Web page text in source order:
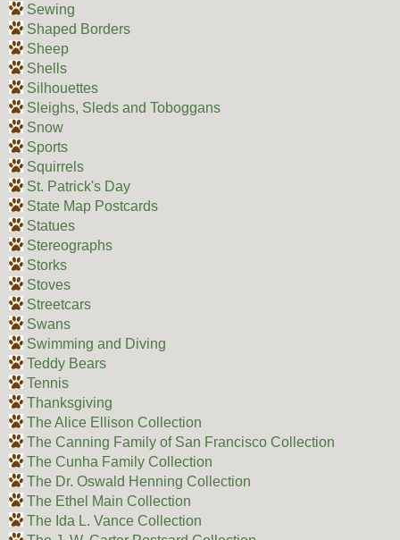
Sewing
Shaped Borders
Sheep
Shells
Silhouettes
Sleighs, Sleds and Toboggans
Snow
Sports
Squirrels
St. Patrick's Day
State Map Postcards
Statues
Stereographs
Storks
Stoves
Streetcars
Swans
Swimming and Diving
Teddy Bears
Tennis
Thanksgiving
The Alice Ellison Collection
The Canning Family of San Francisco Collection
The Cunha Family Collection
The Dr. Oswald Henning Collection
The Ethel Main Collection
The Ida L. Vance Collection